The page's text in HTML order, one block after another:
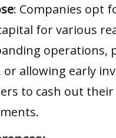
: Companies opt
for various
operations,
or allowing early
to cash out their